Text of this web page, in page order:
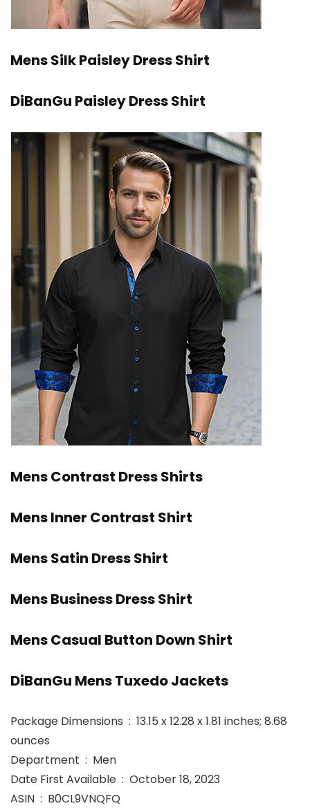
Mens Silk Paisley Dress Shirt
DiBanGu Paisley Dress Shirt
Mens Contrast Dress Shirts
Mens Inner Contrast Shirt
Mens Satin Dress Shirt
Mens Business Dress Shirt
Mens Casual Button Down Shirt
DiBanGu Mens Tuxedo Jackets
Package Dimensions ‏ : ‎ 13.15 x 12.28 x 1.81 inches; 8.68
ounces
Department ‏ : ‎ Men
Date First Available ‏ : ‎ October 18, 2023
ASIN ‏ : ‎ B0CL9VNQFQ